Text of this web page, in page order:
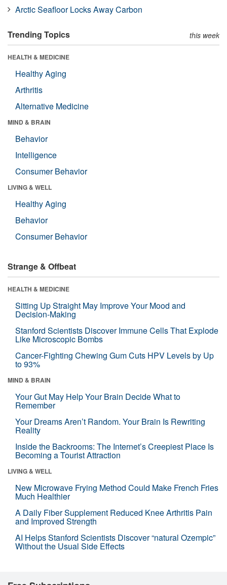
Arctic Seafloor Locks Away Carbon
Trending Topics this week
HEALTH & MEDICINE
Healthy Aging
Arthritis
Alternative Medicine
MIND & BRAIN
Behavior
Intelligence
Consumer Behavior
LIVING & WELL
Healthy Aging
Behavior
Consumer Behavior
Strange & Offbeat
HEALTH & MEDICINE
Sitting Up Straight May Improve Your Mood and
Decision-Making
Stanford Scientists Discover Immune Cells That Explode
Like Microscopic Bombs
Cancer-Fighting Chewing Gum Cuts HPV Levels by Up
to 93%
MIND & BRAIN
Your Gut May Help Your Brain Decide What to
Remember
Your Dreams Aren’t Random. Your Brain Is Rewriting
Reality
Inside the Backrooms: The Internet’s Creepiest Place Is
Becoming a Tourist Attraction
LIVING & WELL
New Microwave Frying Method Could Make French Fries
Much Healthier
A Daily Fiber Supplement Reduced Knee Arthritis Pain
and Improved Strength
AI Helps Stanford Scientists Discover “natural Ozempic”
Without the Usual Side Effects